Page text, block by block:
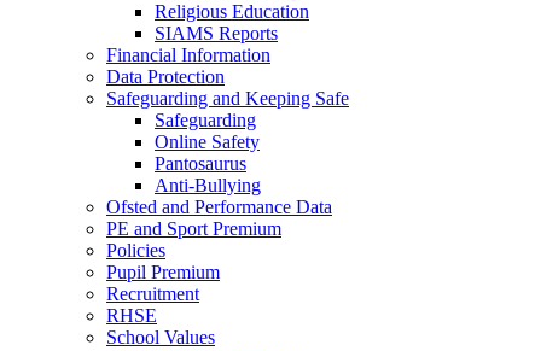
Religious Education
SIAMS Reports
Financial Information
Data Protection
Safeguarding and Keeping Safe
Safeguarding
Online Safety
Pantosaurus
Anti-Bullying
Ofsted and Performance Data
PE and Sport Premium
Policies
Pupil Premium
Recruitment
RHSE
School Values